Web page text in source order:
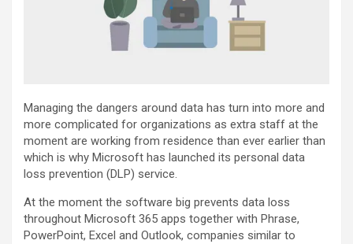
Managing the dangers around data has turn into more and
more complicated for organizations as extra staff at the
moment are working from residence than ever earlier than
which is why Microsoft has launched its personal data
loss prevention (DLP) service.
At the moment the software big prevents data loss
throughout Microsoft 365 apps together with Phrase,
PowerPoint, Excel and Outlook, companies similar to